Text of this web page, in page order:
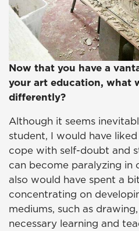
Now that you have a
your art education, what
differently?
Although it seems
student, I would have
cope with self-doubt and
can become paralyzing in
also would have spent a
concentrating on
mediums, such as
necessary learning and